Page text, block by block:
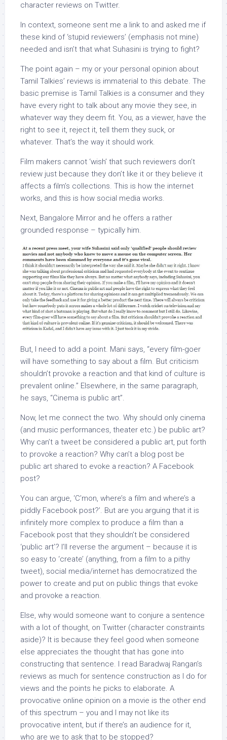
character reviews on Twitter.
In context, someone sent me a link to and asked me if
these kind of ‘stupid reviewers’ (emphasis not mine)
needed and isn’t that what Suhasini is trying to fight?
The point again – my or your personal opinion about
Tamil Talkies’ reviews is immaterial to this debate. The
basic premise is Tamil Talkies is a consumer and they
have every right to talk about any movie they see, in
whatever way they deem fit. You, as a viewer, have the
right to see it, reject it, tell them they suck, or
whatever. That’s the way it should work.
Film makers cannot ‘wish’ that such reviewers don’t
review just because they don’t like it or they believe it
affects a film’s collections. This is how the internet
works, and this is how social media works.
Next, Bangalore Mirror and he offers a rather
grounded response – typically him.
But, I need to add a point. Mani says, “every film-goer
will have something to say about a film. But criticism
shouldn’t provoke a reaction and that kind of culture is
prevalent online.” Elsewhere, in the same paragraph,
he says, “Cinema is public art”.
Now, let me connect the two. Why should only cinema
(and music performances, theater etc.) be public art?
Why can’t a tweet be considered a public art, put forth
to provoke a reaction? Why can’t a blog post be
public art shared to evoke a reaction? A Facebook
post?
You can argue, ‘C’mon, where’s a film and where’s a
piddly Facebook post?’. But are you arguing that it is
infinitely more complex to produce a film than a
Facebook post that they shouldn’t be considered
‘public art’? I’ll reverse the argument – because it is
so easy to ‘create’ (anything, from a film to a pithy
tweet), social media/internet has democratized the
power to create and put on public things that evoke
and provoke a reaction.
Else, why would someone want to conjure a sentence
with a lot of thought, on Twitter (character constraints
aside)? It is because they feel good when someone
else appreciates the thought that has gone into
constructing that sentence. I read Baradwaj Rangan’s
reviews as much for sentence construction as I do for
views and the points he picks to elaborate. A
provocative online opinion on a movie is the other end
of this spectrum – you and I may not like its
provocative intent, but if there’s an audience for it,
who are we to ask that to be stopped?